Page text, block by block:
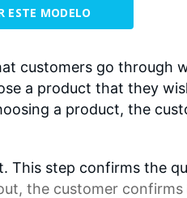
ESTE MODELO
customers go through
a product that they
a product, the
This step confirms the
the customer